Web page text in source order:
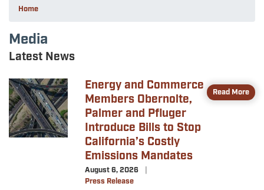
Home
Media
Latest News
Image
Energy and Commerce
Members Obernolte,
Palmer and Pfluger
Introduce Bills to Stop
California’s Costly
Emissions Mandates
August 6, 2026
Press Release
Read More